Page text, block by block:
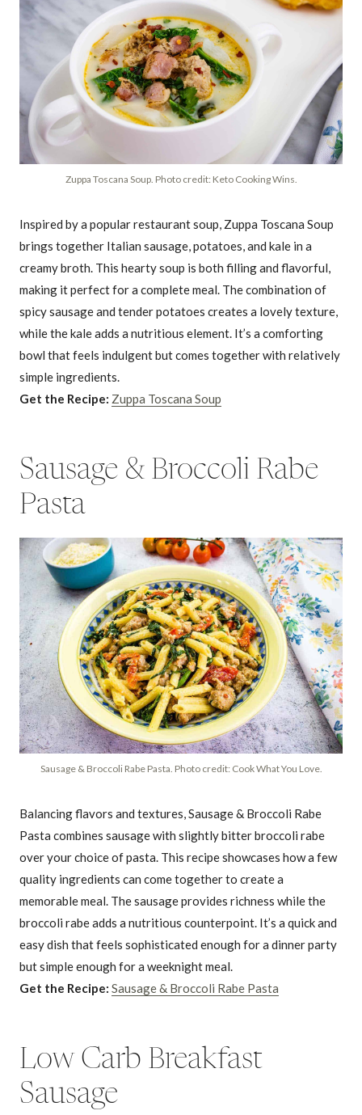
Zuppa Toscana Soup. Photo credit: Keto Cooking Wins.
Inspired by a popular restaurant soup, Zuppa Toscana Soup
brings together Italian sausage, potatoes, and kale in a
creamy broth. This hearty soup is both filling and flavorful,
making it perfect for a complete meal. The combination of
spicy sausage and tender potatoes creates a lovely texture,
while the kale adds a nutritious element. It’s a comforting
bowl that feels indulgent but comes together with relatively
simple ingredients.
Get the Recipe: Zuppa Toscana Soup
Sausage & Broccoli Rabe
Pasta
Sausage & Broccoli Rabe Pasta. Photo credit: Cook What You Love.
Balancing flavors and textures, Sausage & Broccoli Rabe
Pasta combines sausage with slightly bitter broccoli rabe
over your choice of pasta. This recipe showcases how a few
quality ingredients can come together to create a
memorable meal. The sausage provides richness while the
broccoli rabe adds a nutritious counterpoint. It’s a quick and
easy dish that feels sophisticated enough for a dinner party
but simple enough for a weeknight meal.
Get the Recipe: Sausage & Broccoli Rabe Pasta
Low Carb Breakfast
Sausage